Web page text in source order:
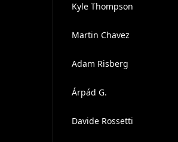
Kyle Thompson
Martin Chavez
Adam Risberg
Árpád G.
Davide Rossetti